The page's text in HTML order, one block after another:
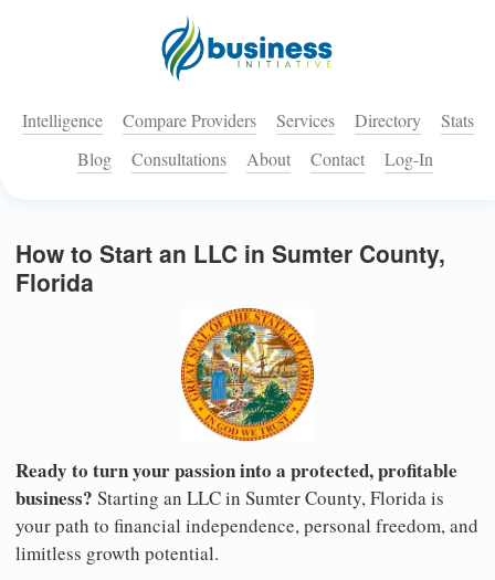
Intelligence Compare Providers Services Directory
Stats
Blog
Consultations About Contact Log-In
How to Start an LLC in Sumter County,
Florida
Ready to turn your passion into a protected, profitable
business? Starting an LLC in Sumter County, Florida is
your path to financial independence, personal freedom, and
limitless growth potential.